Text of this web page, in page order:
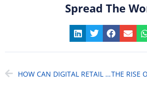
Spread The
HOW CAN DIGITAL RETAIL BANKING KEEP CUSTOMERS COMING BACK? (IN A COMPETITIVE MARKET)